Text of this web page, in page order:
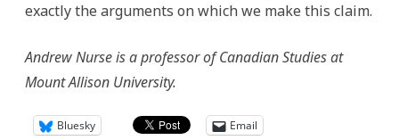
exactly the arguments on which we make this claim.
Andrew Nurse is a professor of Canadian Studies at
Mount Allison University.
Bluesky Email